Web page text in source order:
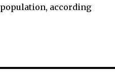
population, according